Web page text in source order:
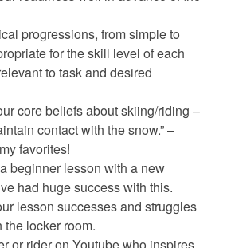
progressions, from simple to
for the skill level of each
to task and desired
core beliefs about skiing/riding –
contact with the snow.” –
favorites!
beginner lesson with a new
had huge success with this.
lesson successes and struggles
the locker room.
or rider on Youtube who inspires